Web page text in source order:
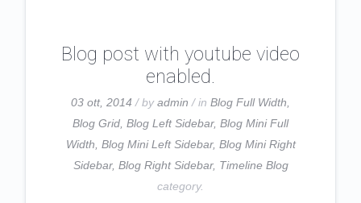
Blog post with youtube video
enabled.
03 ott, 2014 / byadmin / in Blog Full Width,
Blog Grid, Blog Left Sidebar, Blog Mini Full
Width, Blog Mini Left Sidebar, Blog Mini Right
Sidebar, Blog Right Sidebar, Timeline Blog
category.